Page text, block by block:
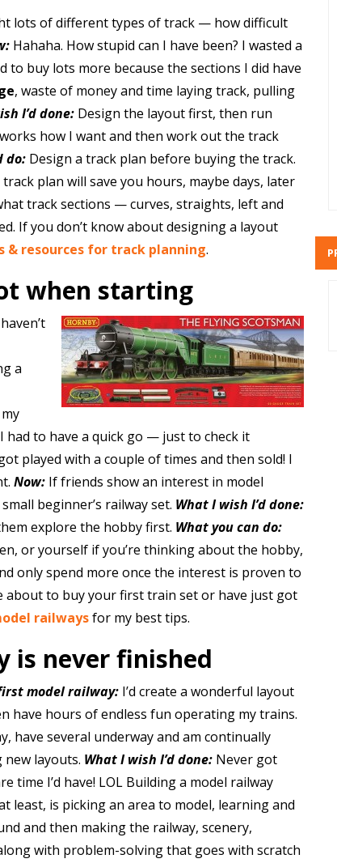
lots of different types of track — how difficult
Hahaha. How stupid can I have been? I wasted a
to buy lots more because the sections I did have
, waste of money and time laying track, pulling
I’d done: Design the layout first, then run
how I want and then work out the track
do:Design a track plan before buying the track.
plan will save you hours, maybe days, later
track sections — curves, straights, left and
If you don’t know about designing a layout
& resources for track planning.
when starting
a
had to have a quick go — just to check it
played with a couple of times and then sold! I
Now:If friends show an interest in model
beginner’s railway set. What I wish I’d done:
explore the hobby first. What you can do:
or yourself if you’re thinking about the hobby,
only spend more once the interest is proven to
about to buy your first train set or have just got
railwaysfor my best tips.
is never finished
model railway: I’d create a wonderful layout
have hours of endless fun operating my trains.
have several underway and am continually
layouts. What I wish I’d done: Never got
time I’d have! LOL Building a model railway
least, is picking an area to model, learning and
and then making the railway, scenery,
with problem-solving that goes with scratch